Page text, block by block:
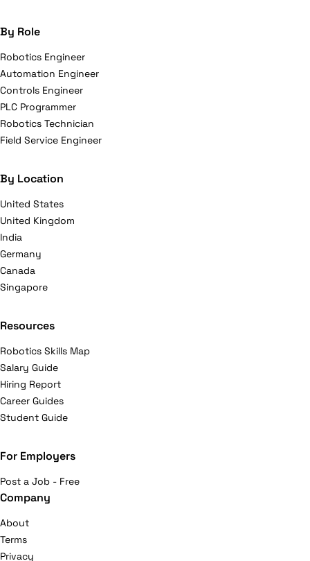
By Role
Robotics Engineer
Automation Engineer
Controls Engineer
PLC Programmer
Robotics Technician
Field Service Engineer
By Location
United States
United Kingdom
India
Germany
Canada
Singapore
Resources
Robotics Skills Map
Salary Guide
Hiring Report
Career Guides
Student Guide
For Employers
Post a Job - Free
Company
About
Terms
Privacy